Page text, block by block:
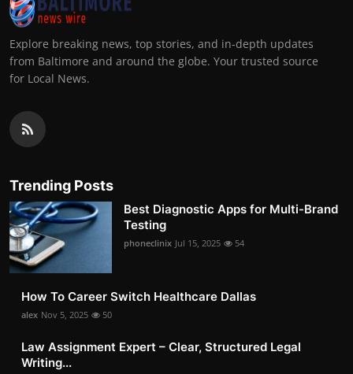
Explore breaking news, top stories, and in-depth updates
from Baltimore and around the globe. Your trusted source
for Local News.
Trending Posts
Best Diagnostic Apps for Multi-Brand
Testing
phoneclinix Jul 15, 2025 54
How To Career Switch Healthcare Dallas
alex Nov 5, 2025 50
Law Assignment Expert – Clear, Structured Legal
Writing...